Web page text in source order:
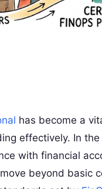
has become a
effectively. In
with financial
beyond basic